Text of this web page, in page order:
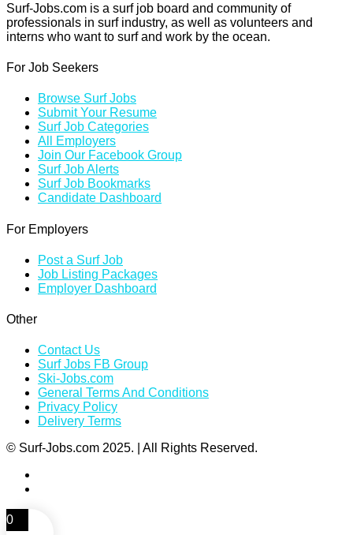
Surf-Jobs.com is a surf job board and community of
professionals in surf industry, as well as volunteers and
interns who want to surf and work by the ocean.
For Job Seekers
Browse Surf Jobs
Submit Your Resume
Surf Job Categories
All Employers
Join Our Facebook Group
Surf Job Alerts
Surf Job Bookmarks
Candidate Dashboard
For Employers
Post a Surf Job
Job Listing Packages
Employer Dashboard
Other
Contact Us
Surf Jobs FB Group
Ski-Jobs.com
General Terms And Conditions
Privacy Policy
Delivery Terms
© Surf-Jobs.com 2025. | All Rights Reserved.
0